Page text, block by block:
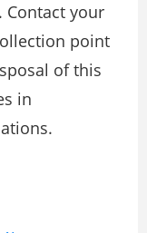
your
point
of this
in